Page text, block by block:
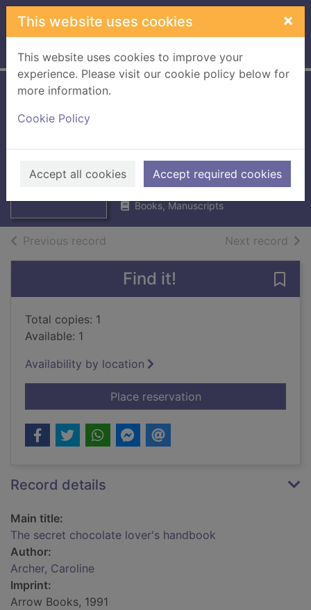
Skip to main content
This website uses cookies ×
This website uses cookies to improve your
experience. Please visit our cookie policy below for
more information.
Cookie Policy
Accept all cookies Accept required cookies
Home Full display
chocolate lover's
handbook
Archer, Caroline
1991
Books, Manuscripts
Previous record Next record of
Find it!
Total copies: 1
Available: 1
Availability by location
Place reservationfor The secret
Record details
Main title:
The secret chocolate lover's handbook
Author:
Archer, Caroline
Imprint:
Arrow Books, 1991